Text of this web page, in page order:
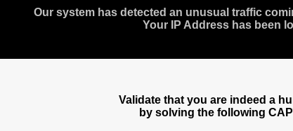
Our system has detected an unusual traffic
Your IP Address has been
Validate that you are indeed a
by solving the following